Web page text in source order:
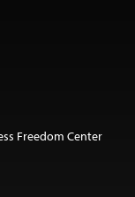
Freedom Center